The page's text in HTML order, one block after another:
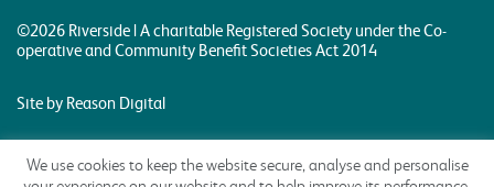
©2026 Riverside | A charitable Registered Society under the Co-
operative and Community Benefit Societies Act 2014
Site by Reason Digital
We use cookies to keep the website secure, analyse and personalise